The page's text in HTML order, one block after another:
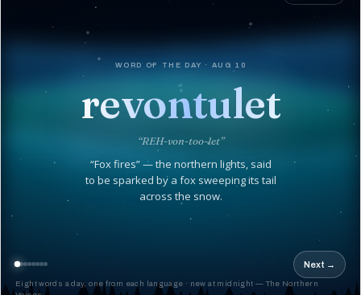
WORD OF THE DAY · AUG 10
revontulet
“REH-von-too-let”
“Fox fires” — the northern lights, said
to be sparked by a fox sweeping its tail
across the snow.
Next →
Eight words a day, one from each language · new at midnight — The Northern